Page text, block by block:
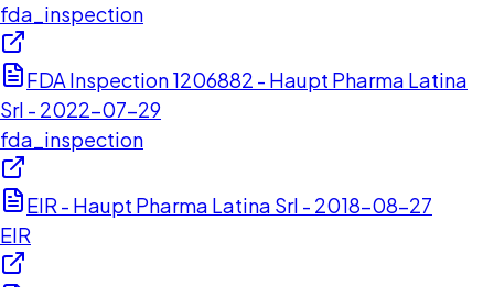
fda_inspection
FDA Inspection 1206882 - Haupt Pharma Latina
Srl - 2022-07-29
fda_inspection
EIR - Haupt Pharma Latina Srl - 2018-08-27
EIR